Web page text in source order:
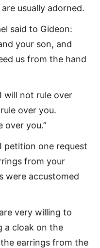
usually adorned.
said to Gideon:
your son, and
us from the hand
will not rule over
over you.
over you.”
petition one request
from your
were accustomed
very willing to
a cloak on the
earrings from the